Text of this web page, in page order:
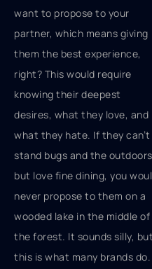
want to propose to your
partner, which means giving
them the best experience,
right? This would require
knowing their deepest
desires, what they love, and
what they hate. If they can’t
stand bugs and the
but love fine dining, you
never propose to them on a
wooded lake in the middle of
the forest. It sounds silly, but
this is what many brands do.